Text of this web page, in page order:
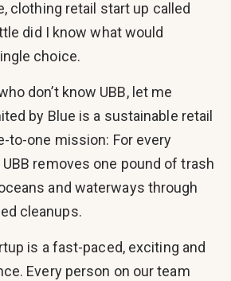
clothing retail start up called
did I know what would
choice.
don’t know UBB, let me
by Blue is a sustainable retail
to-one mission: For every
removes one pound of trash
and waterways through
cleanups.
is a fast-paced, exciting and
Every person on our team